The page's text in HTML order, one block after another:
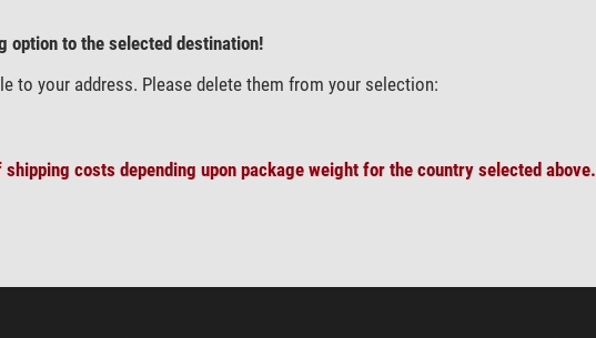
option to the selected destination!
to your address. Please delete them from your selection:
shipping costs depending upon package weight for the country selected above.